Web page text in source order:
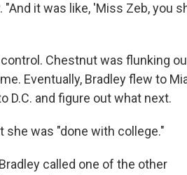
"And it was like, 'Miss Zeb, you
Chestnut was flunking
Eventually, Bradley flew to
D.C. and figure out what next.
she was "done with college."
called one of the other